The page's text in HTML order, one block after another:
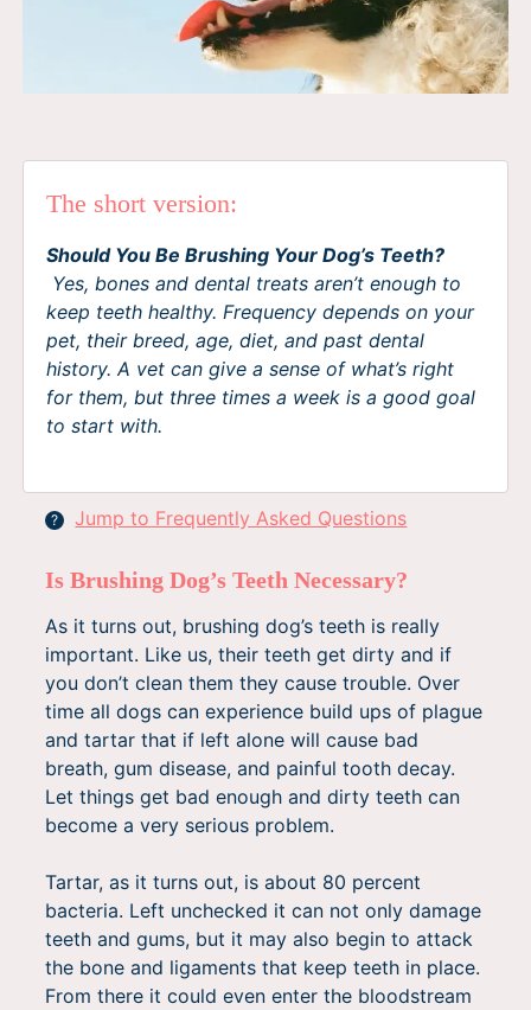
The short version:
Should You Be Brushing Your Dog’s Teeth?
Yes, bones and dental treats aren’t enough to
keep teeth healthy. Frequency depends on your
pet, their breed, age, diet, and past dental
history. A vet can give a sense of what’s right
for them, but three times a week is a good goal
to start with.
? Jump to Frequently Asked Questions
Is Brushing Dog’s Teeth Necessary?
As it turns out, brushing dog’s teeth is really
important. Like us, their teeth get dirty and if
you don’t clean them they cause trouble. Over
time all dogs can experience build ups of plague
and tartar that if left alone will cause bad
breath, gum disease, and painful tooth decay.
Let things get bad enough and dirty teeth can
become a very serious problem.
Tartar, as it turns out, is about 80 percent
bacteria. Left unchecked it can not only damage
teeth and gums, but it may also begin to attack
the bone and ligaments that keep teeth in place.
From there it could even enter the bloodstream